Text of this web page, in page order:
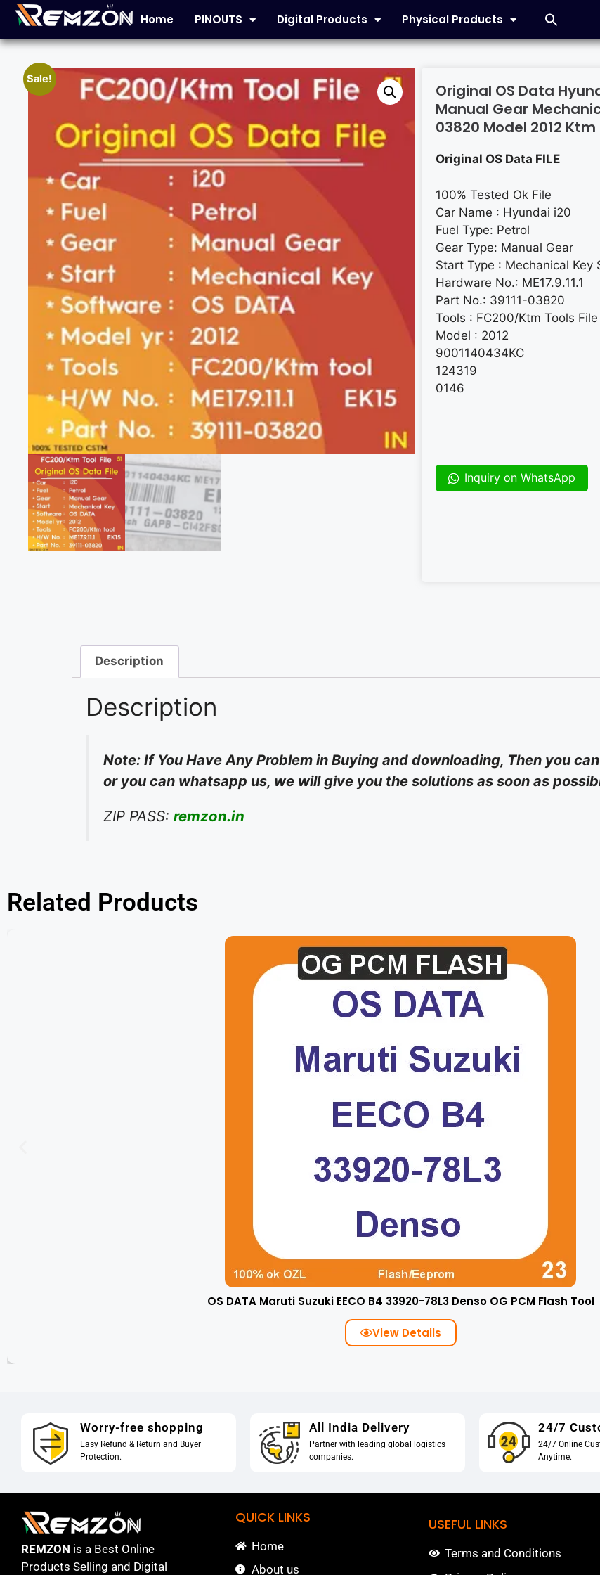
Home PINOUTS Digital Products Physical Products
Sale!
Original OS Data
Manual Gear
03820 Model 2012
Original OS Data FILE
100% Tested Ok File
Car Name : Hyundai i20
Fuel Type: Petrol
Gear Type: Manual Gear
Start Type : Mechanical Key
Hardware No.: ME17.9.11.1
Part No.: 39111-03820
Tools : FC200/Ktm Tools File
Model : 2012
9001140434KC
124319
0146
Inquiry on WhatsApp
Description
Description
Note: If You Have Any Problem in Buying and downloading, Then you
or you can whatsapp us, we will give you the solutions as soon as
ZIP PASS: remzon.in
Related Products
OS DATA Maruti Suzuki EECO B4 33920-78L3 Denso OG PCM Flash Tool
View Details
Worry-free shopping
Easy Refund & Return and Buyer
Protection.
All India Delivery
Partner with leading global logistics
companies.
24/7
24/7 Online
Anytime.
REMZON is a Best Online
Products Selling and Digital
QUICK LINKS
Home
About us
USEFUL LINKS
Terms and Conditions